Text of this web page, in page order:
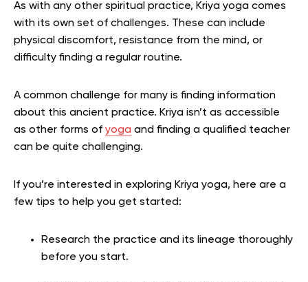
As with any other spiritual practice, Kriya yoga comes
with its own set of challenges. These can include
physical discomfort, resistance from the mind, or
difficulty finding a regular routine.
A common challenge for many is finding information
about this ancient practice. Kriya isn’t as accessible
as other forms of yoga and finding a qualified teacher
can be quite challenging.
If you’re interested in exploring Kriya yoga, here are a
few tips to help you get started:
Research the practice and its lineage thoroughly
before you start.